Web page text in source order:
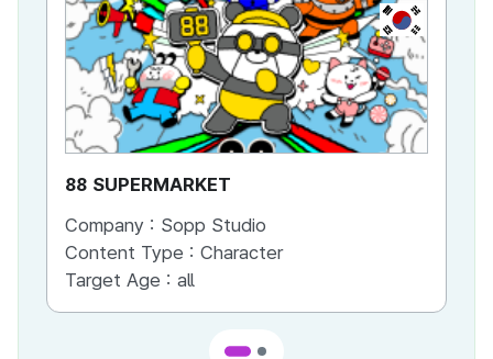
KR
88 SUPERMARKET
Company : Sopp Studio
Content Type : Character
Target Age : all